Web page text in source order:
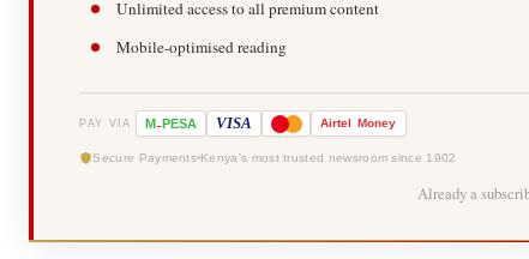
Unlimited access to all premium content
Mobile-optimised reading
PAY VIA M-PESA VISA Airtel Money
Secure Payments Kenya's most trusted newsroom since 1902
Already a